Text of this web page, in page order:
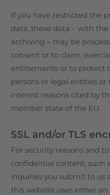
If you have restricted the
data, these data – with
archiving – may be
consent or to claim,
entitlements or to protect
persons or legal entities
interest reasons cited by
member state of the EU.
SSL and/or TLS
For security reasons and
confidential content, such
inquiries you submit to us
this website uses either an